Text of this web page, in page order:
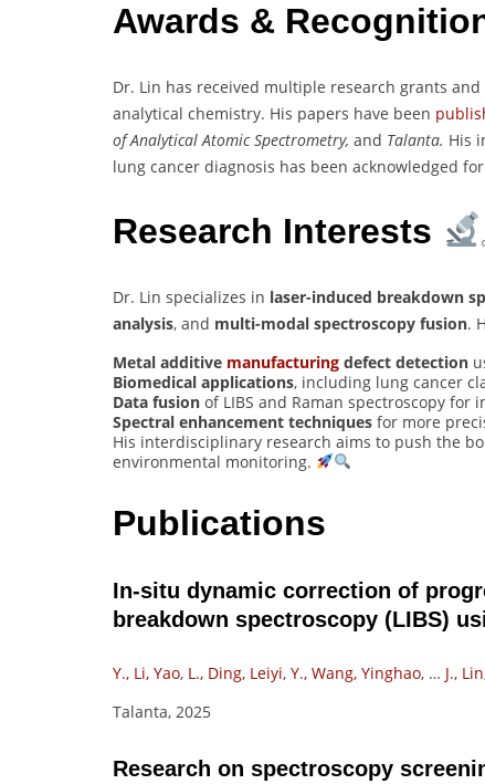
Awards &
Dr. Lin has received multiple research grants
analytical chemistry. His papers have been
of Analytical Atomic Spectrometry, and Talanta. His
lung cancer diagnosis has been acknowledged
Research Interests
Dr. Lin specializes in laser-induced breakdown
analysis, and multi-modal spectroscopy fusion.
Metal additive manufacturing defect detection
Biomedical applications, including lung cancer
Data fusion of LIBS and Raman spectroscopy for
Spectral enhancement techniques for more
His interdisciplinary research aims to push the
environmental monitoring.
Publications
In-situ dynamic correction of
breakdown spectroscopy (LIBS)
Y., Li, Yao, L., Ding, Leiyi, Y., Wang, Yinghao, … J.,
Talanta, 2025
Research on spectroscopy